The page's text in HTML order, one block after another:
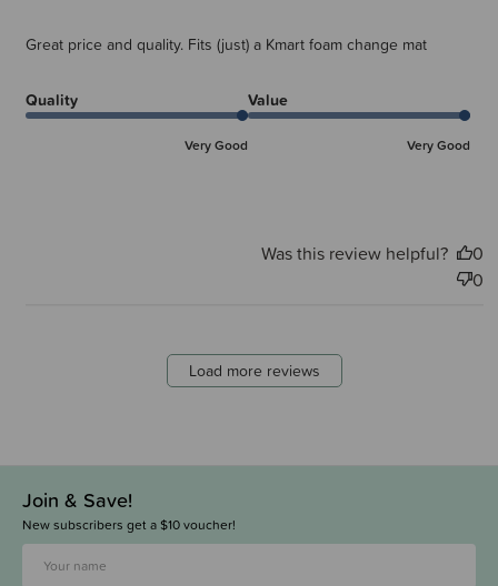
Great price and quality. Fits (just) a Kmart foam change mat
Quality
Very Good
Value
Very Good
Was this review helpful?
0
0
Load more reviews
Join & Save!
New subscribers get a $10 voucher!